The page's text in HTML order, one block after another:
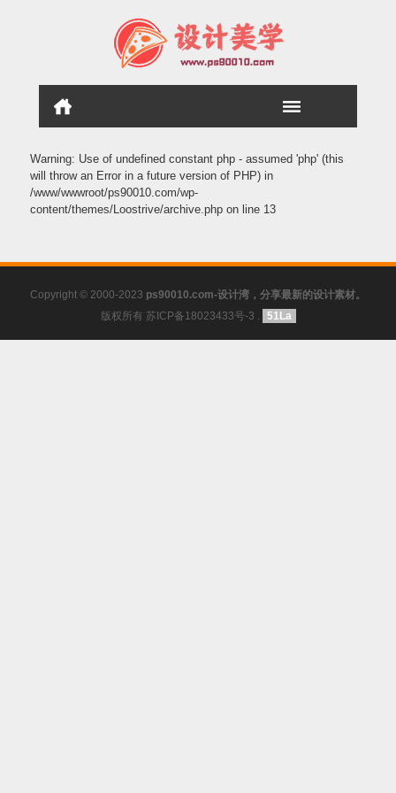
Warning: Use of undefined constant php - assumed 'php' (this
will throw an Error in a future version of PHP) in
/www/wwwroot/ps90010.com/wp-
content/themes/Loostrive/archive.php on line 13
Copyright © 2000-2023 ps90010.com-设计湾，分享最新的设计素材。
版权所有 苏ICP备18023433号-3
51La